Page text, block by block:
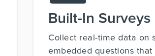
Built-In Surveys
Collect real-time data on
embedded questions